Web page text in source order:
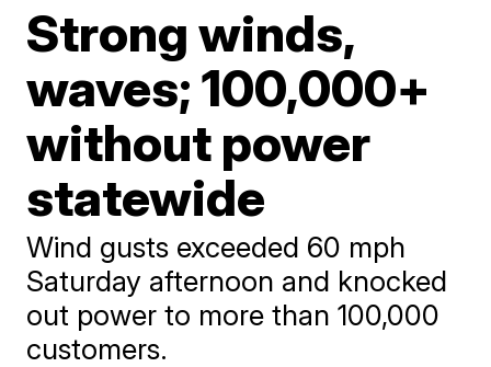
Strong winds,
waves; 100,000+
without power
statewide
Wind gusts exceeded 60 mph
Saturday afternoon and knocked
out power to more than 100,000
customers.